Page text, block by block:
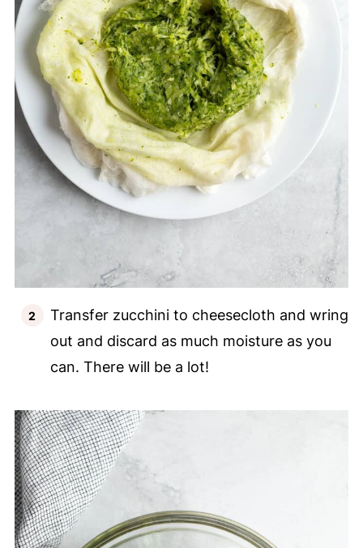
Transfer zucchini to cheesecloth and wring
out and discard as much moisture as you
can. There will be a lot!